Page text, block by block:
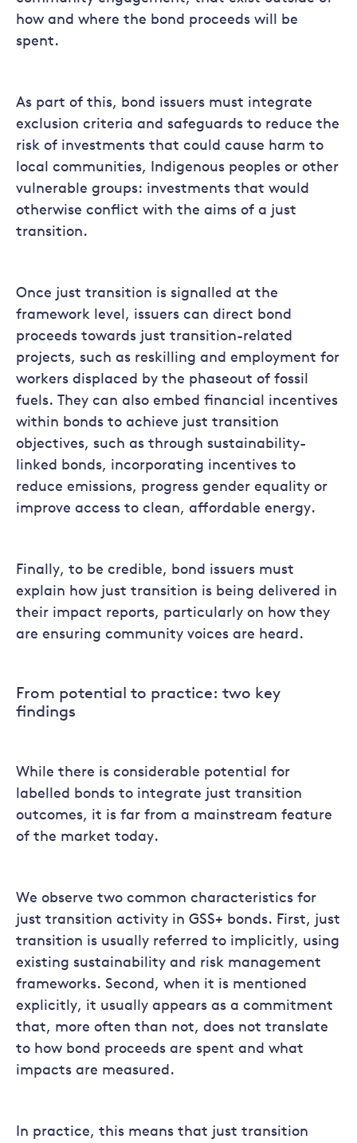
how and where the bond proceeds will be
spent.
As part of this, bond issuers must integrate
exclusion criteria and safeguards to reduce the
risk of investments that could cause harm to
local communities, Indigenous peoples or other
vulnerable groups: investments that would
otherwise conflict with the aims of a just
transition.
Once just transition is signalled at the
framework level, issuers can direct bond
proceeds towards just transition-related
projects, such as reskilling and employment for
workers displaced by the phaseout of fossil
fuels. They can also embed financial incentives
within bonds to achieve just transition
objectives, such as through sustainability-
linked bonds, incorporating incentives to
reduce emissions, progress gender equality or
improve access to clean, affordable energy.
Finally, to be credible, bond issuers must
explain how just transition is being delivered in
their impact reports, particularly on how they
are ensuring community voices are heard.
From potential to practice: two key
findings
While there is considerable potential for
labelled bonds to integrate just transition
outcomes, it is far from a mainstream feature
of the market today.
We observe two common characteristics for
just transition activity in GSS+ bonds. First, just
transition is usually referred to implicitly, using
existing sustainability and risk management
frameworks. Second, when it is mentioned
explicitly, it usually appears as a commitment
that, more often than not, does not translate
to how bond proceeds are spent and what
impacts are measured.
In practice, this means that just transition